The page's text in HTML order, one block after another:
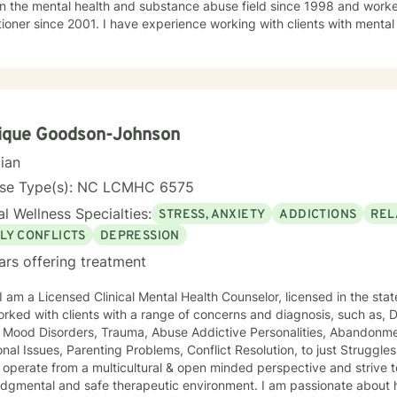
the mental health and substance abuse field since 1998 and
since 2001. I have experience working with clients with
experiences. I also have years of experience providing recovery skills training
willing to quit and maintain complete abstinence from
to assure you that my services will be rendered in a professional
ethical standards of this noble profession. My counseling
realization, set and accomplish
Goodson-Johnson
Type(s): NC LCMHC 6575
Wellness Specialties: STRESS, ANXIETY ADDICTIONS
CONFLICTS
DEPRESSION
offering treatment
with clients with a range of concerns and diagnosis, such as,
Mood Disorders, Trauma, Abuse Addictive Personalities,
Parenting Problems, Conflict Resolution, to just Struggles with Managing day to day
and safe therapeutic environment. I am passionate about helping people and offer an